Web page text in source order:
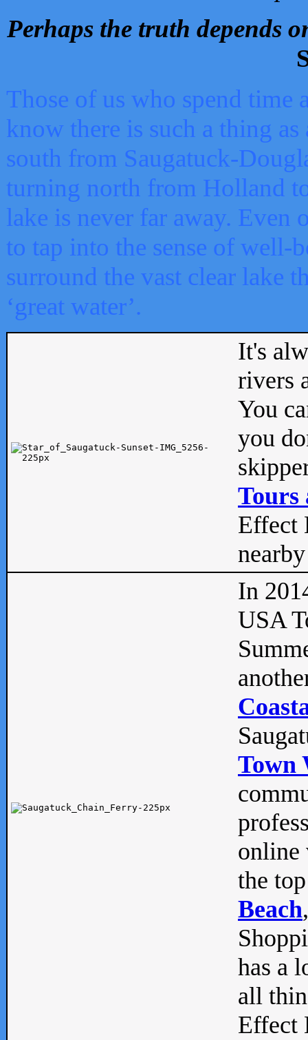
Perhaps the truth depends
Those of us who spend time
know there is such a thing as
south from Saugatuck-
turning north from Holland
lake is never far away. Even
to tap into the sense of well-
surround the vast clear lake
‘great water’.
It's
rivers
You
you
Tours
Effect
In
USA
Town
online
the
Beach
has a
all
Effect